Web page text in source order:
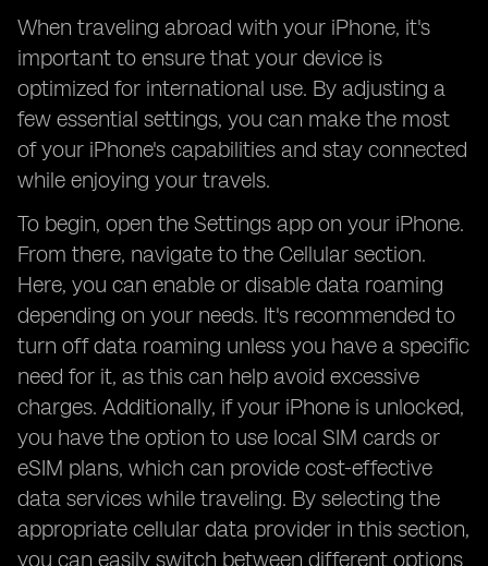
When traveling abroad with your iPhone, it's
important to ensure that your device is
optimized for international use. By adjusting a
few essential settings, you can make the most
of your iPhone's capabilities and stay connected
while enjoying your travels.
To begin, open the Settings app on your iPhone.
From there, navigate to the Cellular section.
Here, you can enable or disable data roaming
depending on your needs. It's recommended to
turn off data roaming unless you have a specific
need for it, as this can help avoid excessive
charges. Additionally, if your iPhone is unlocked,
you have the option to use local SIM cards or
eSIM plans, which can provide cost-effective
data services while traveling. By selecting the
appropriate cellular data provider in this section,
you can easily switch between different options